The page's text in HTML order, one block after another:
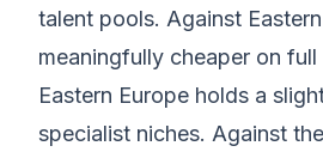
talent pools. Against
meaningfully cheaper on
Eastern Europe holds a
specialist niches. Against